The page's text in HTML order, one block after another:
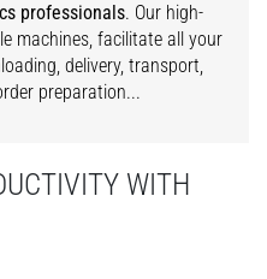
professionals. Our high-
machines, facilitate all your
delivery, transport,
preparation...
WITH